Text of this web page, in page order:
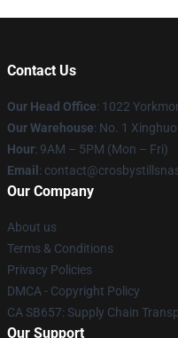
Contact Us
Our Head Office: 1022
Our Warehouse: No. 1
Hour: 9AM – 5PM (Mon – Fri)
Email :
Our Company
About us
Terms & Conditions
Privacy Policies
DMCA - Copyright Policy
CA SB657: Supply Chain
Our Support